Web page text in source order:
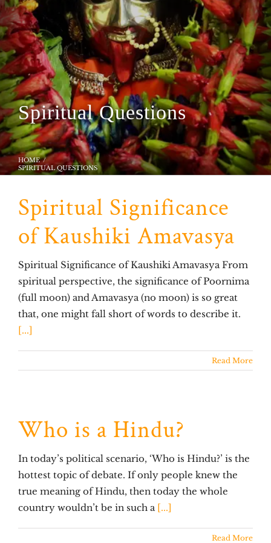
Spiritual Questions
HOME
SPIRITUAL QUESTIONS
Spiritual Significance
of Kaushiki Amavasya
Spiritual Significance of Kaushiki Amavasya From
spiritual perspective, the significance of Poornima
(full moon) and Amavasya (no moon) is so great
that, one might fall short of words to describe it.
[...]
Read More
Who is a Hindu?
In today’s political scenario, ‘Who is Hindu?’ is the
hottest topic of debate. If only people knew the
true meaning of Hindu, then today the whole
country wouldn’t be in such a [...]
Read More